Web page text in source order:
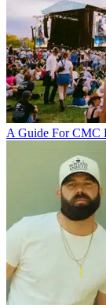
A Guide For CMC